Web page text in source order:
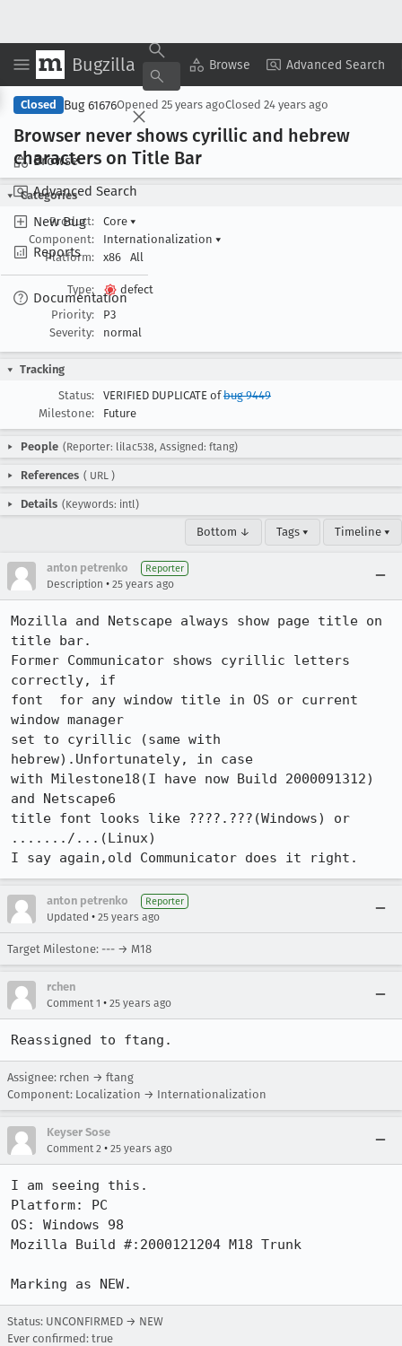
Bugzilla Browse Advanced Search
Browse
Advanced Search
New Bug
Reports
Documentation
Copy Summary ▾ View ▾
Closed Bug 61676Opened 25 years agoClosed 24 years ago
Browser never shows cyrillic and hebrew
characters on Title Bar
Categories
Product:
Core ▾
Component:
Internationalization ▾
Platform:
x86 All
Type:
defect
Priority:
P3
Severity:
normal
Tracking
Status:
VERIFIED DUPLICATE ofbug 9449
Milestone:
Future
People (Reporter: lilac538, Assigned: ftang)
References ( URL )
Details (Keywords: intl)
Bottom ↓ Tags ▾ Timeline ▾
anton petrenko Reporter
Description • 25 years ago
Mozilla and Netscape always show page title on
title bar.
Former Communicator shows cyrillic letters
correctly, if
font  for any window title in OS or current
window manager
set to cyrillic (same with
hebrew).Unfortunately, in case
with Milestone18(I have now Build 2000091312)
and Netscape6
title font looks like ????.???(Windows) or
......./...(Linux)
I say again,old Communicator does it right.
anton petrenko Reporter
Updated • 25 years ago
Target Milestone: --- → M18
rchen
Comment 1 • 25 years ago
Reassigned to ftang.
Assignee: rchen → ftang
Component: Localization → Internationalization
Keyser Sose
Comment 2 • 25 years ago
I am seeing this.
Platform: PC
OS: Windows 98
Mozilla Build #:2000121204 M18 Trunk
Marking as NEW.
Status: UNCONFIRMED → NEW
Ever confirmed: true